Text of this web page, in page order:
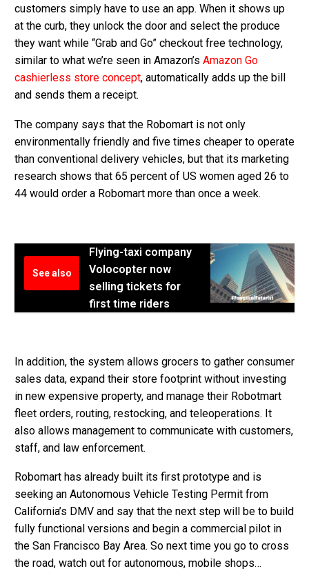
customers simply have to use an app. When it shows up
at the curb, they unlock the door and select the produce
they want while “Grab and Go” checkout free technology,
similar to what we’re seen in Amazon’s Amazon Go
cashierless store concept, automatically adds up the bill
and sends them a receipt.
The company says that the Robomart is not only
environmentally friendly and five times cheaper to operate
than conventional delivery vehicles, but that its marketing
research shows that 65 percent of US women aged 26 to
44 would order a Robomart more than once a week.
See also
Flying-taxi company
Volocopter now
selling tickets for
first time riders
In addition, the system allows grocers to gather consumer
sales data, expand their store footprint without investing
in new expensive property, and manage their Robotmart
fleet orders, routing, restocking, and teleoperations. It
also allows management to communicate with customers,
staff, and law enforcement.
Robomart has already built its first prototype and is
seeking an Autonomous Vehicle Testing Permit from
California’s DMV and say that the next step will be to build
fully functional versions and begin a commercial pilot in
the San Francisco Bay Area. So next time you go to cross
the road, watch out for autonomous, mobile shops…